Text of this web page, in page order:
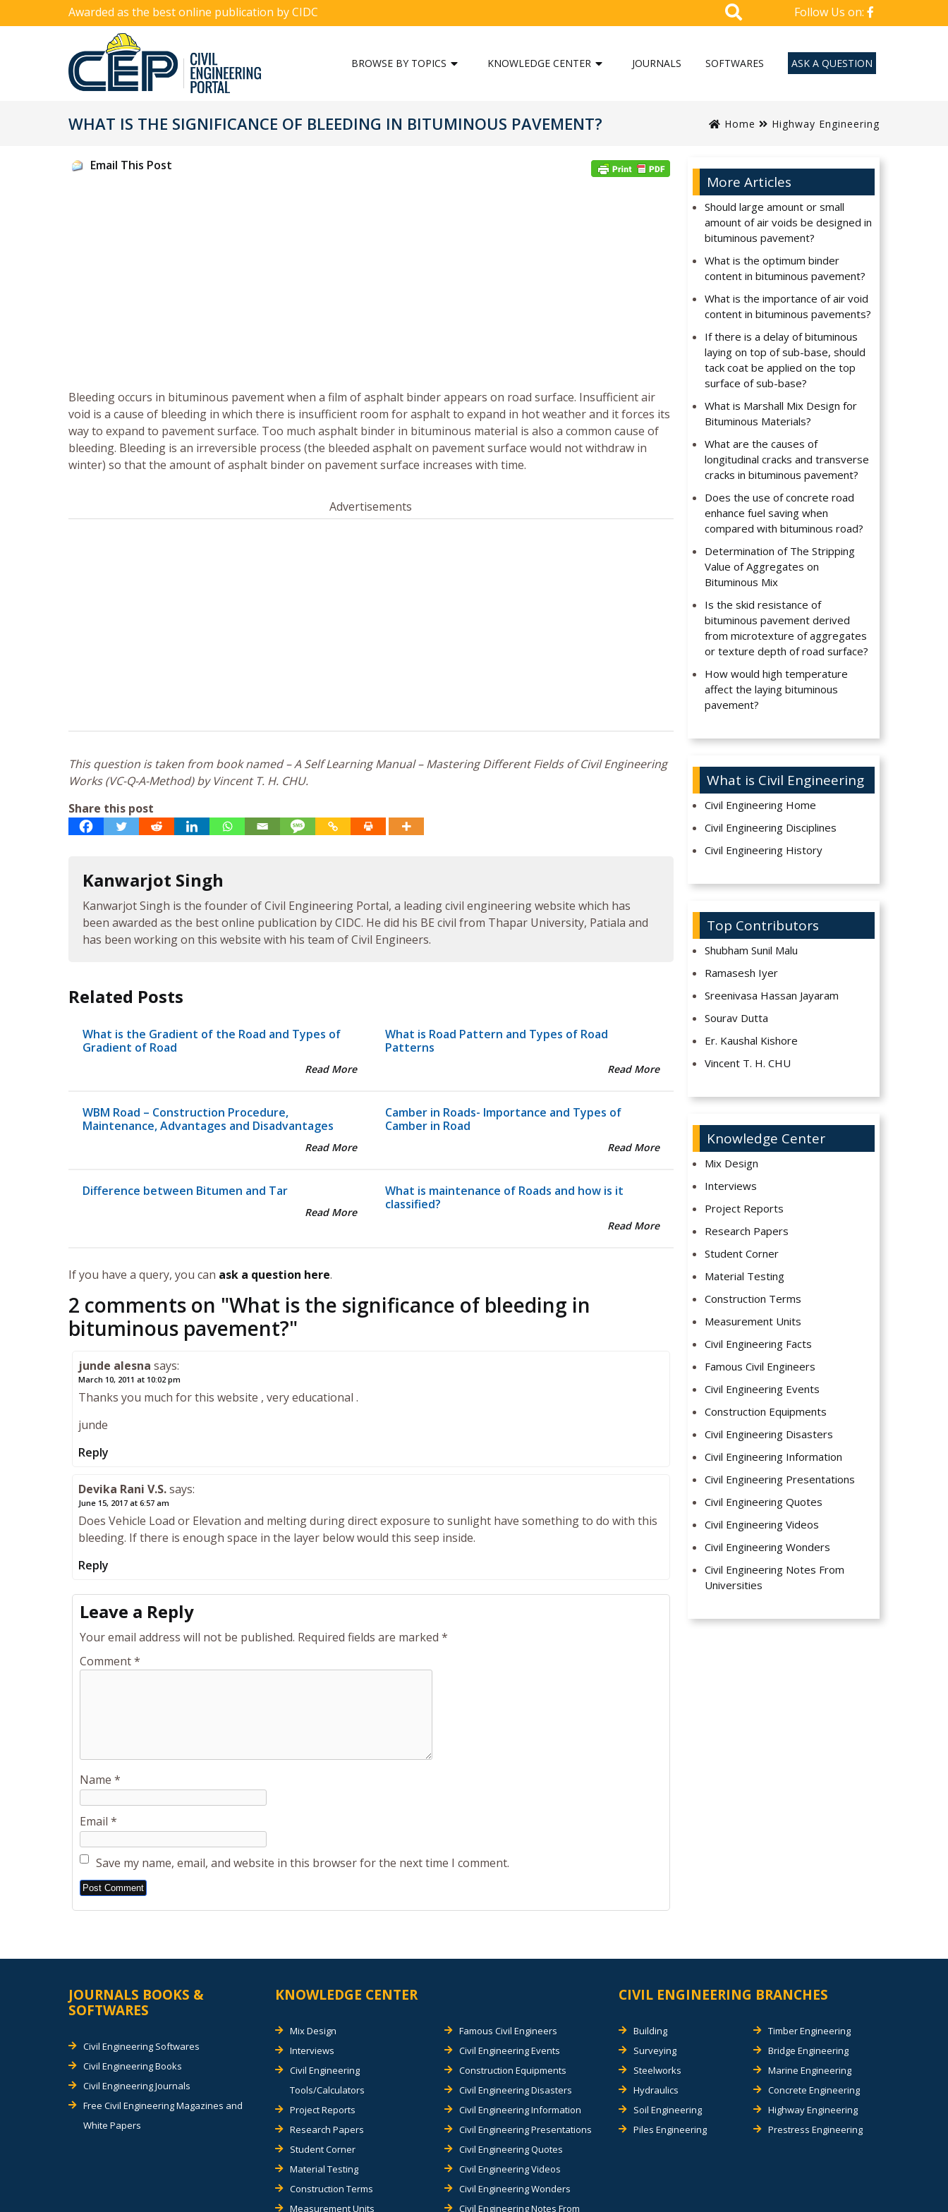
Awarded as the best online publication by CIDC Follow Us on:
BROWSE BY TOPICS KNOWLEDGE CENTER JOURNALS SOFTWARES ASK A QUESTION
WHAT IS THE SIGNIFICANCE OF BLEEDING IN BITUMINOUS PAVEMENT? Home Highway Engineering
Email This Post
Bleeding occurs in bituminous pavement when a film of asphalt binder appears on road surface. Insufficient air
void is a cause of bleeding in which there is insufficient room for asphalt to expand in hot weather and it forces its
way to expand to pavement surface. Too much asphalt binder in bituminous material is also a common cause of
bleeding. Bleeding is an irreversible process (the bleeded asphalt on pavement surface would not withdraw in
winter) so that the amount of asphalt binder on pavement surface increases with time.
Advertisements
This question is taken from book named – A Self Learning Manual – Mastering Different Fields of Civil Engineering
Works (VC-Q-A-Method) by Vincent T. H. CHU.
Share this post
Kanwarjot Singh
Kanwarjot Singh is the founder of Civil Engineering Portal, a leading civil engineering website which has
been awarded as the best online publication by CIDC. He did his BE civil from Thapar University, Patiala and
has been working on this website with his team of Civil Engineers.
Related Posts
What is the Gradient of the Road and Types of
Gradient of Road
Read More
What is Road Pattern and Types of Road
Patterns
Read More
WBM Road – Construction Procedure,
Maintenance, Advantages and Disadvantages
Read More
Camber in Roads- Importance and Types of
Camber in Road
Read More
Difference between Bitumen and Tar
Read More
What is maintenance of Roads and how is it
classified?
Read More
If you have a query, you can ask a question here.
2 comments on "What is the significance of bleeding in
bituminous pavement?"
junde alesna says:
March 10, 2011 at 10:02 pm
Thanks you much for this website , very educational .
junde
Reply
Devika Rani V.S.says:
June 15, 2017 at 6:57 am
Does Vehicle Load or Elevation and melting during direct exposure to sunlight have something to do with this
bleeding. If there is enough space in the layer below would this seep inside.
Reply
Leave a Reply
Your email address will not be published. Required fields are marked *
Comment*
Name *
Email *
Save my name, email, and website in this browser for the next time I comment.
Alternative:
More Articles
Should large amount or small
amount of air voids be designed in
bituminous pavement?
What is the optimum binder
content in bituminous pavement?
What is the importance of air void
content in bituminous pavements?
If there is a delay of bituminous
laying on top of sub-base, should
tack coat be applied on the top
surface of sub-base?
What is Marshall Mix Design for
Bituminous Materials?
What are the causes of
longitudinal cracks and transverse
cracks in bituminous pavement?
Does the use of concrete road
enhance fuel saving when
compared with bituminous road?
Determination of The Stripping
Value of Aggregates on
Bituminous Mix
Is the skid resistance of
bituminous pavement derived
from microtexture of aggregates
or texture depth of road surface?
How would high temperature
affect the laying bituminous
pavement?
What is Civil Engineering
Civil Engineering Home
Civil Engineering Disciplines
Civil Engineering History
Top Contributors
Shubham Sunil Malu
Ramasesh Iyer
Sreenivasa Hassan Jayaram
Sourav Dutta
Er. Kaushal Kishore
Vincent T. H. CHU
Knowledge Center
Mix Design
Interviews
Project Reports
Research Papers
Student Corner
Material Testing
Construction Terms
Measurement Units
Civil Engineering Facts
Famous Civil Engineers
Civil Engineering Events
Construction Equipments
Civil Engineering Disasters
Civil Engineering Information
Civil Engineering Presentations
Civil Engineering Quotes
Civil Engineering Videos
Civil Engineering Wonders
Civil Engineering Notes From
Universities
JOURNALS BOOKS &
SOFTWARES
Civil Engineering Softwares
Civil Engineering Books
Civil Engineering Journals
Free Civil Engineering Magazines and
White Papers
KNOWLEDGE CENTER
Mix Design
Interviews
Civil Engineering
Tools/Calculators
Project Reports
Research Papers
Student Corner
Material Testing
Construction Terms
Measurement Units
Famous Civil Engineers
Civil Engineering Events
Construction Equipments
Civil Engineering Disasters
Civil Engineering Information
Civil Engineering Presentations
Civil Engineering Quotes
Civil Engineering Videos
Civil Engineering Wonders
Civil Engineering Notes From
CIVIL ENGINEERING BRANCHES
Building
Surveying
Steelworks
Hydraulics
Soil Engineering
Piles Engineering
Timber Engineering
Bridge Engineering
Marine Engineering
Concrete Engineering
Highway Engineering
Prestress Engineering